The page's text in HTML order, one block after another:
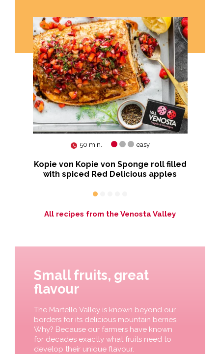
50 min. easy
Kopie von Kopie von Sponge roll filled
with spiced Red Delicious apples
All recipes from the Venosta Valley
Small fruits, great
flavour
The Martello Valley is known beyond our
borders for its delicious mountain berries.
Why? Because our farmers have known
for decades exactly what fruits need to
develop their unique flavour.